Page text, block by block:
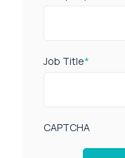
Job Title*
CAPTCHA